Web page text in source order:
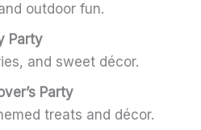
outdoor fun.
Party
and sweet décor.
Party
treats and décor.